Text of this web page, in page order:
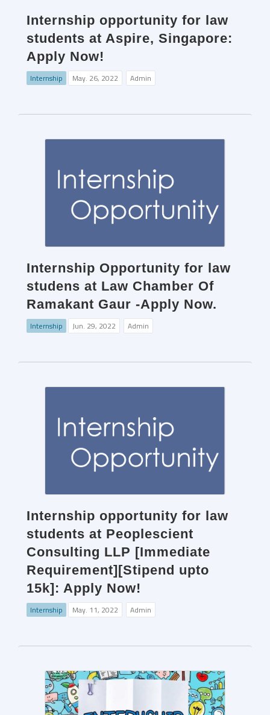
Internship opportunity for law
students at Aspire, Singapore:
Apply Now!
Internship May. 26, 2022 Admin
Internship Opportunity for law
studens at Law Chamber Of
Ramakant Gaur -Apply Now.
Internship Jun. 29, 2022 Admin
Internship opportunity for law
students at Peoplescient
Consulting LLP [Immediate
Requirement][Stipend upto
15k]: Apply Now!
Internship May. 11, 2022 Admin